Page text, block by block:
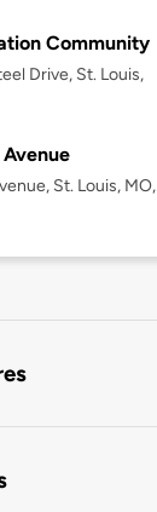
Community
Drive, St. Louis,
St. Louis, MO,